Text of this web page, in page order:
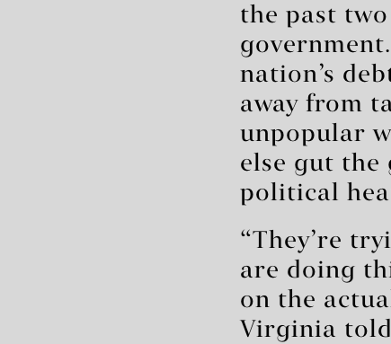
the past
nation’s
away from
unpopular
else gut the
political
“They’re
are doing
on the
Virginia